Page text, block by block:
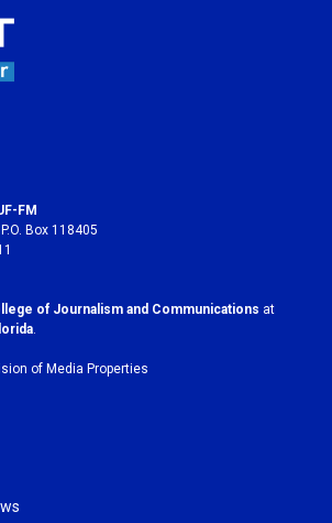
FM
Box 118405
of Journalism and Communications at
.
of Media Properties